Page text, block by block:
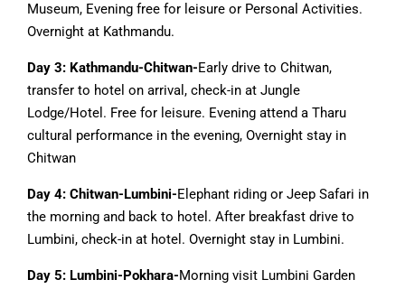
Museum, Evening free for leisure or Personal Activities.
Overnight at Kathmandu.
Day 3: Kathmandu-Chitwan-Early drive to Chitwan,
transfer to hotel on arrival, check-in at Jungle
Lodge/Hotel. Free for leisure. Evening attend a Tharu
cultural performance in the evening, Overnight stay in
Chitwan
Day 4: Chitwan-Lumbini-Elephant riding or Jeep Safari in
the morning and back to hotel. After breakfast drive to
Lumbini, check-in at hotel. Overnight stay in Lumbini.
Day 5: Lumbini-Pokhara-Morning visit Lumbini Garden